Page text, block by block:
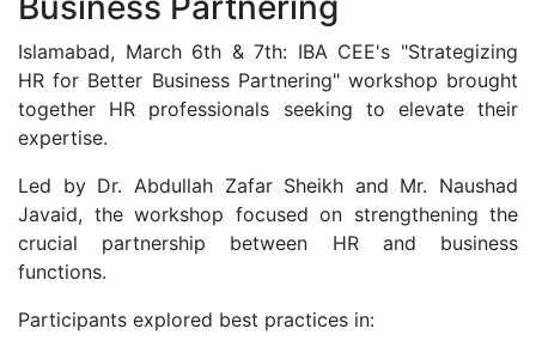
Islamabad, March 6th & 7th: IBA CEE's "Strategizing
HR for Better Business Partnering" workshop brought
together HR professionals seeking to elevate their
expertise.
Led by Dr. Abdullah Zafar Sheikh and Mr. Naushad
Javaid, the workshop focused on strengthening the
crucial partnership between HR and business
functions.
Participants explored best practices in: